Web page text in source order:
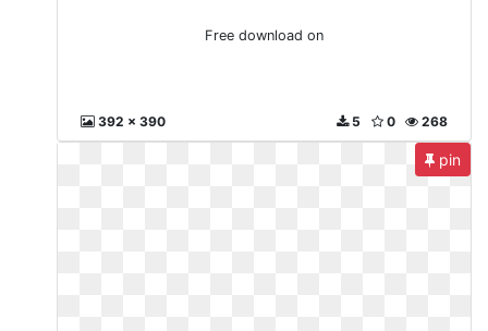
Free download on
392 x 390 268
0
5
pin